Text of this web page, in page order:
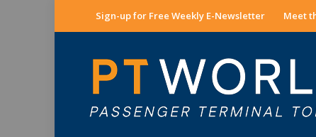
Sign-up for Free Weekly E-Newsletter Meet